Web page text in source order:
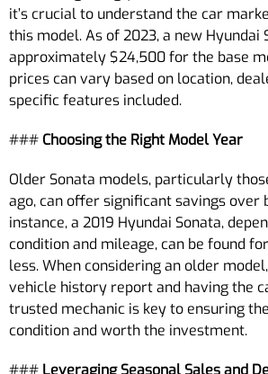
it’s crucial to understand the car
this model. As of 2023, a new Hyundai
approximately $24,500 for the base
prices can vary based on location,
specific features included.
### Choosing the Right Model Year
Older Sonata models, particularly
ago, can offer significant savings over
instance, a 2019 Hyundai Sonata,
condition and mileage, can be found
less. When considering an older
vehicle history report and having the
trusted mechanic is key to ensuring
condition and worth the investment.
### Leveraging Seasonal Sales and